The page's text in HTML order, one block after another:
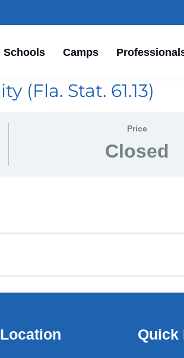
Schools Camps
(Fla. Stat. 61.13)
Price
Closed
Quick